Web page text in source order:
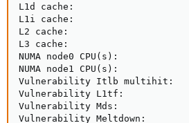
L1d cache:
L1i cache:
L2 cache:
L3 cache:
NUMA node0 CPU(s):
NUMA node1 CPU(s):
Vulnerability Itlb multihit:
Vulnerability L1tf:
Vulnerability Mds:
Vulnerability Meltdown: